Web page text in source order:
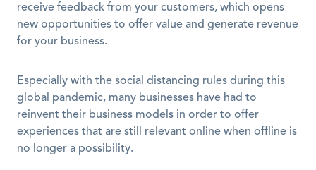
receive feedback from your customers, which opens
new opportunities to offer value and generate revenue
for your business.
Especially with the social distancing rules during this
global pandemic, many businesses have had to
reinvent their business models in order to offer
experiences that are still relevant online when offline is
no longer a possibility.